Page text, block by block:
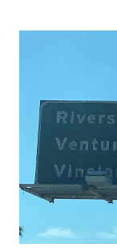
National Park
1872. The first
National Park
constructed from
to Mammoth Hot
to fund
early years of